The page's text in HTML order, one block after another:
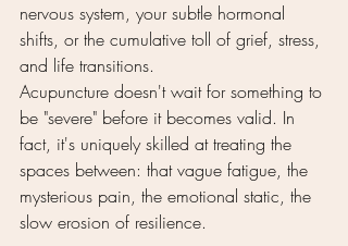
nervous system, your subtle hormonal
shifts, or the cumulative toll of grief, stress,
and life transitions.
Acupuncture doesn't wait for something to
be "severe" before it becomes valid. In
fact, it's uniquely skilled at treating the
spaces between: that vague fatigue, the
mysterious pain, the emotional static, the
slow erosion of resilience.